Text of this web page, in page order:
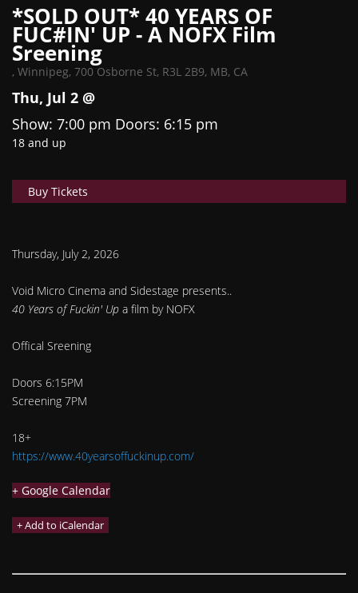
*SOLD OUT* 40 YEARS OF
FUC#IN' UP - A NOFX Film
Sreening
, Winnipeg, 700 Osborne St, R3L 2B9, MB, CA
Thu, Jul 2 @
Show: 7:00 pm Doors: 6:15 pm
18 and up
Buy Tickets
Thursday, July 2, 2026
Void Micro Cinema and Sidestage presents..
40 Years of Fuckin' Up a film by NOFX
Offical Sreening
Doors 6:15PM
Screening 7PM
18+
https://www.40yearsoffuckinup.com/
+ Google Calendar